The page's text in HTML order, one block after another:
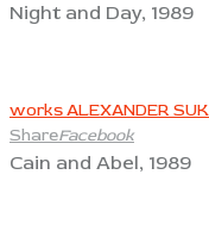
Night and Day, 1989
works ALEXANDER
ShareFacebook
Cain and Abel, 1989